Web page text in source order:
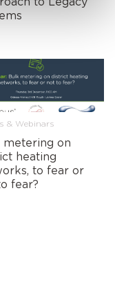
to Legacy
& Webinars
metering on
heating
to fear or
fear?